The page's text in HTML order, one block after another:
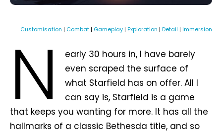
Customisation | Combat| Gameplay| Exploration | Detail | Immersion
N
early 30 hours in, I have barely
even scraped the surface of
what Starfield has on offer. All I
can say is, Starfield is a game
that keeps you wanting for more. It has all the
hallmarks of a classic Bethesda title, and so